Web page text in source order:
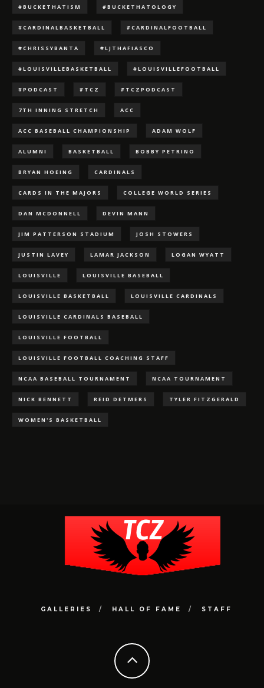
#BUCKETHATISM #BUCKETHATOLOGY
#CARDINALBASKETBALL #CARDINALFOOTBALL
#CHRISSYBANTA #LJTHAFIASCO
#LOUISVILLEBASKETBALL #LOUISVILLEFOOTBALL
#PODCAST #TCZ #TCZPODCAST
7TH INNING STRETCH ACC
ACC BASEBALL CHAMPIONSHIP ADAM WOLF
ALUMNI BASKETBALL BOBBY PETRINO
BRYAN HOEING CARDINALS
CARDS IN THE MAJORS COLLEGE WORLD SERIES
DAN MCDONNELL DEVIN MANN
JIM PATTERSON STADIUM JOSH STOWERS
JUSTIN LAVEY LAMAR JACKSON LOGAN WYATT
LOUISVILLE LOUISVILLE BASEBALL
LOUISVILLE BASKETBALL LOUISVILLE CARDINALS
LOUISVILLE CARDINALS BASEBALL
LOUISVILLE FOOTBALL
LOUISVILLE FOOTBALL COACHING STAFF
NCAA BASEBALL TOURNAMENT NCAA TOURNAMENT
NICK BENNETT REID DETMERS TYLER FITZGERALD
WOMEN'S BASKETBALL
GALLERIES HALL OF FAME STAFF